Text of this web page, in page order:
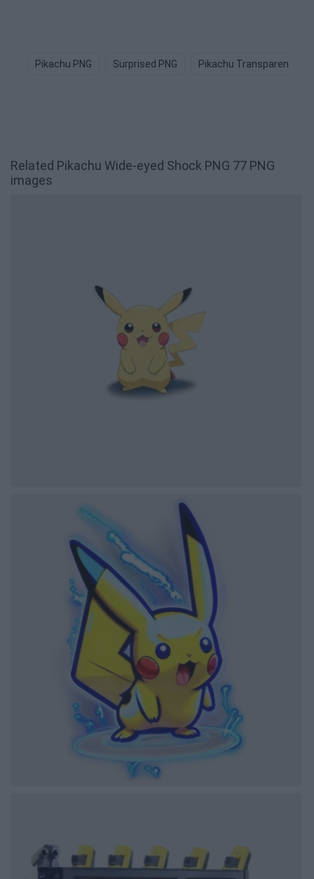
Pikachu PNG Surprised PNG Pikachu Transparent PNG
Related Pikachu Wide-eyed Shock PNG 77 PNG
images